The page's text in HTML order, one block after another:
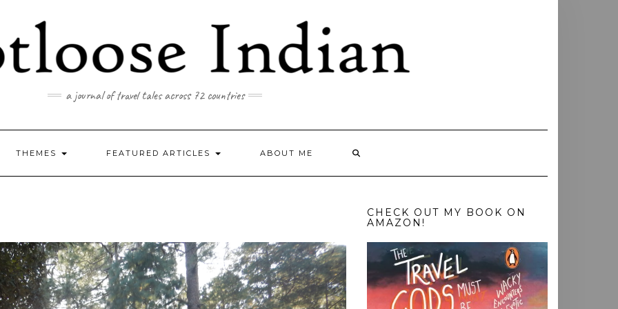
a journal of travel tales across 72 countries
THEMES FEATURED ARTICLES ABOUT ME
CHECK OUT MY BOOK ON
AMAZON!